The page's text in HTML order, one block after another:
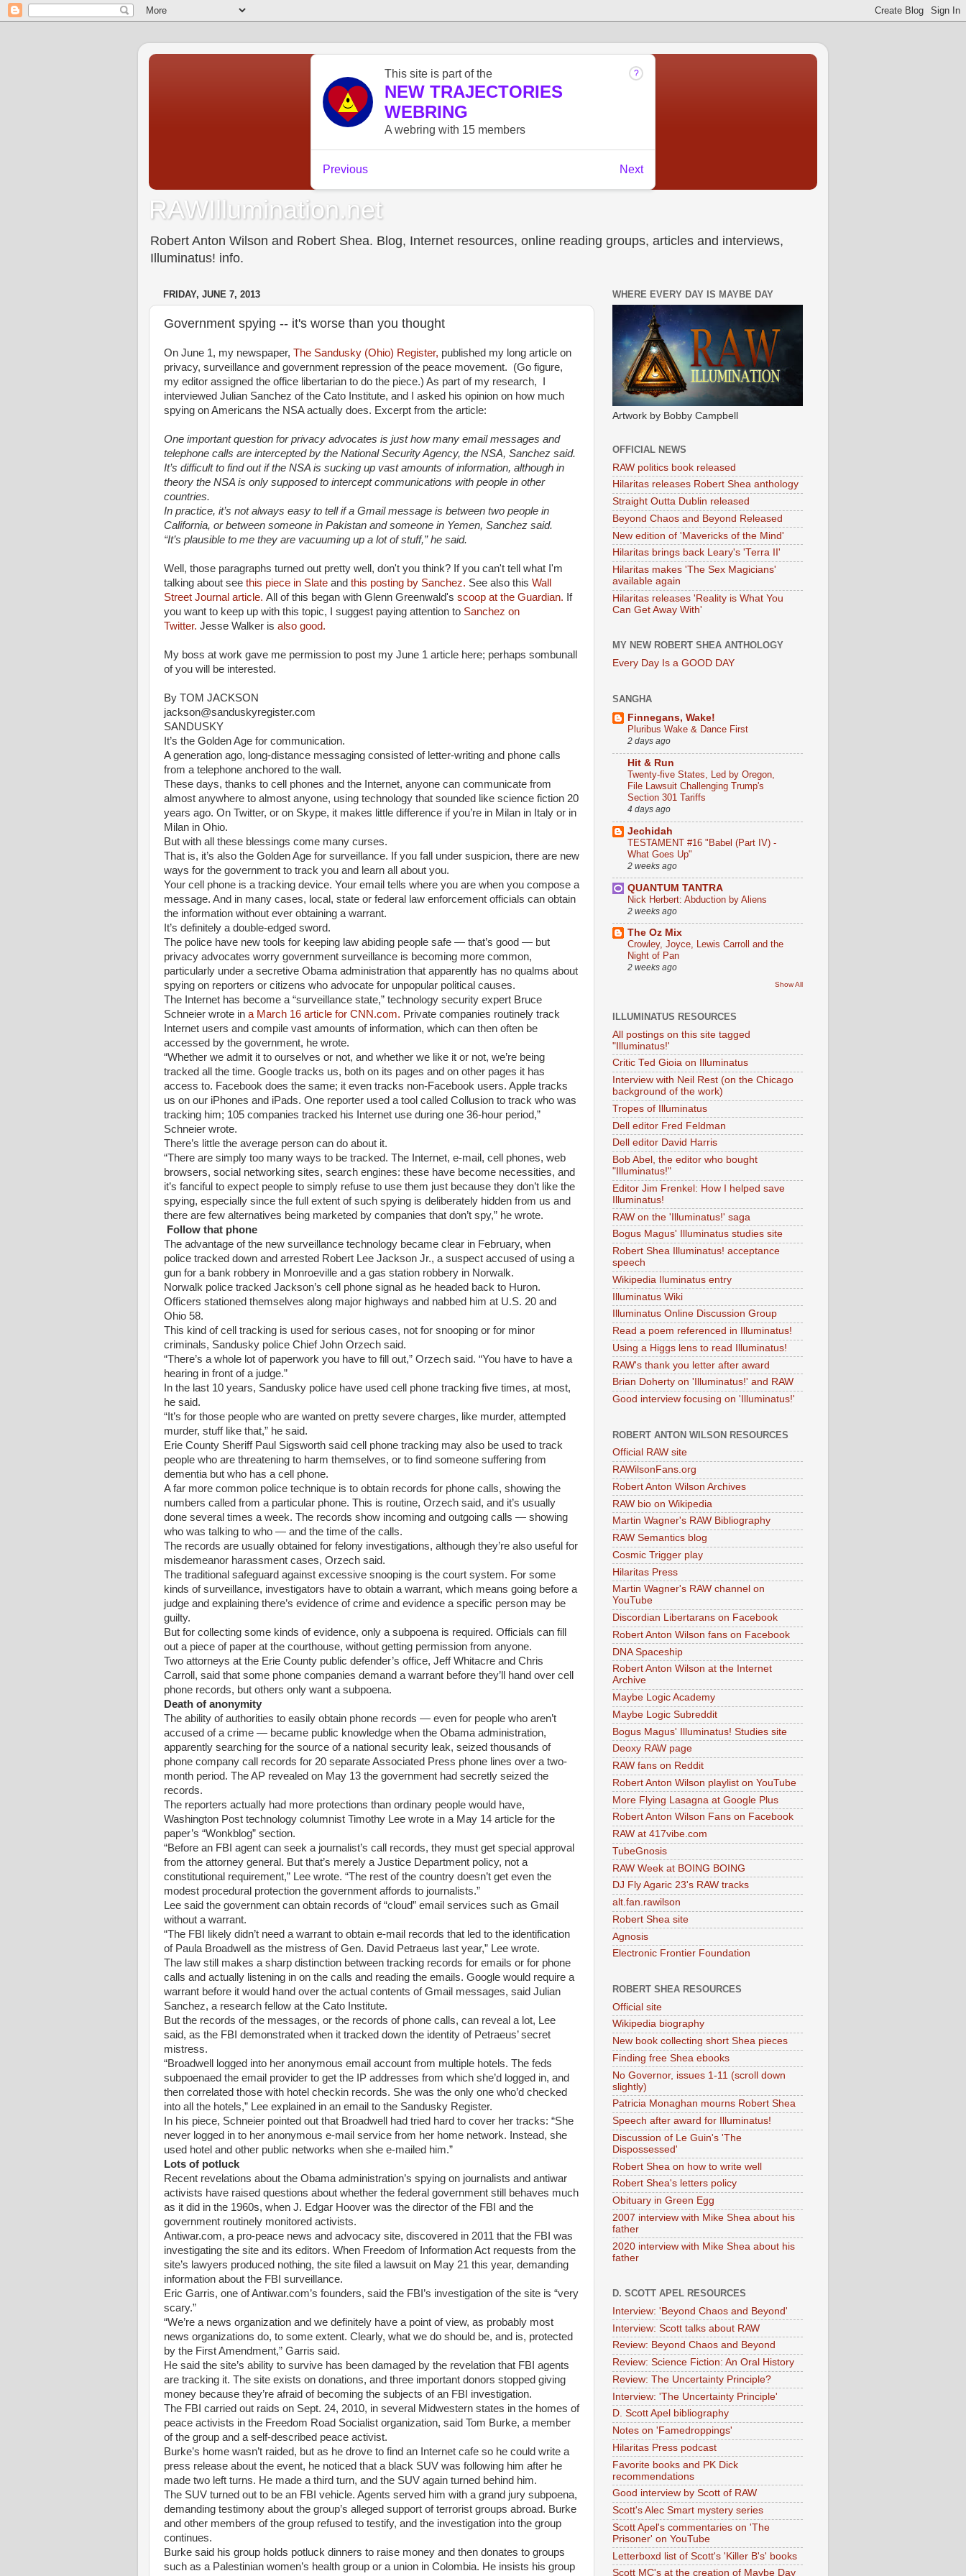
RAWIllumination.net
Robert Anton Wilson and Robert Shea. Blog, Internet resources, online reading groups, articles and interviews,
Illuminatus! info.
FRIDAY, JUNE 7, 2013
Government spying -- it's worse than you thought
On June 1, my newspaper, The Sandusky (Ohio) Register, published my long article on
privacy, surveillance and government repression of the peace movement. (Go figure,
my editor assigned the office libertarian to do the piece.) As part of my research, I
interviewed Julian Sanchez of the Cato Institute, and I asked his opinion on how much
spying on Americans the NSA actually does. Excerpt from the article:
One important question for privacy advocates is just how many email messages and
telephone calls are intercepted by the National Security Agency, the NSA, Sanchez said.
It’s difficult to find out if the NSA is sucking up vast amounts of information, although in
theory the NSA is only supposed to intercept communications with people in other
countries.
In practice, it’s not always easy to tell if a Gmail message is between two people in
California, or between someone in Pakistan and someone in Yemen, Sanchez said.
“It’s plausible to me they are vacuuming up a lot of stuff,” he said.
Well, those paragraphs turned out pretty well, don't you think? If you can't tell what I'm
talking about see this piece in Slate and this posting by Sanchez. See also this Wall
Street Journal article. All of this began with Glenn Greenwald's scoop at the Guardian. If
you want to keep up with this topic, I suggest paying attention to Sanchez on
Twitter. Jesse Walker is also good.
My boss at work gave me permission to post my June 1 article here; perhaps sombunall
of you will be interested.
By TOM JACKSON
jackson@sanduskyregister.com
SANDUSKY
It’s the Golden Age for communication.
A generation ago, long-distance messaging consisted of letter-writing and phone calls
from a telephone anchored to the wall.
These days, thanks to cell phones and the Internet, anyone can communicate from
almost anywhere to almost anyone, using technology that sounded like science fiction 20
years ago. On Twitter, or on Skype, it makes little difference if you’re in Milan in Italy or in
Milan in Ohio.
But with all these blessings come many curses.
That is, it’s also the Golden Age for surveillance. If you fall under suspicion, there are new
ways for the government to track you and learn all about you.
Your cell phone is a tracking device. Your email tells where you are when you compose a
message. And in many cases, local, state or federal law enforcement officials can obtain
the information without ever obtaining a warrant.
It’s definitely a double-edged sword.
The police have new tools for keeping law abiding people safe — that’s good — but
privacy advocates worry government surveillance is becoming more common,
particularly under a secretive Obama administration that apparently has no qualms about
spying on reporters or citizens who advocate for unpopular political causes.
The Internet has become a “surveillance state,” technology security expert Bruce
Schneier wrote in a March 16 article for CNN.com. Private companies routinely track
Internet users and compile vast amounts of information, which can then often be
accessed by the government, he wrote.
“Whether we admit it to ourselves or not, and whether we like it or not, we’re being
tracked all the time. Google tracks us, both on its pages and on other pages it has
access to. Facebook does the same; it even tracks non-Facebook users. Apple tracks
us on our iPhones and iPads. One reporter used a tool called Collusion to track who was
tracking him; 105 companies tracked his Internet use during one 36-hour period,”
Schneier wrote.
There’s little the average person can do about it.
“There are simply too many ways to be tracked. The Internet, e-mail, cell phones, web
browsers, social networking sites, search engines: these have become necessities, and
it’s fanciful to expect people to simply refuse to use them just because they don’t like the
spying, especially since the full extent of such spying is deliberately hidden from us and
there are few alternatives being marketed by companies that don’t spy,” he wrote.
Follow that phone
The advantage of the new surveillance technology became clear in February, when
police tracked down and arrested Robert Lee Jackson Jr., a suspect accused of using a
gun for a bank robbery in Monroeville and a gas station robbery in Norwalk.
Norwalk police tracked Jackson’s cell phone signal as he headed back to Huron.
Officers stationed themselves along major highways and nabbed him at U.S. 20 and
Ohio 58.
This kind of cell tracking is used for serious cases, not for snooping or for minor
criminals, Sandusky police Chief John Orzech said.
“There’s a whole lot of paperwork you have to fill out,” Orzech said. “You have to have a
hearing in front of a judge.”
In the last 10 years, Sandusky police have used cell phone tracking five times, at most,
he said.
“It’s for those people who are wanted on pretty severe charges, like murder, attempted
murder, stuff like that,” he said.
Erie County Sheriff Paul Sigsworth said cell phone tracking may also be used to track
people who are threatening to harm themselves, or to find someone suffering from
dementia but who has a cell phone.
A far more common police technique is to obtain records for phone calls, showing the
numbers called from a particular phone. This is routine, Orzech said, and it’s usually
done several times a week. The records show incoming and outgoing calls — showing
who was talking to who — and the time of the calls.
The records are usually obtained for felony investigations, although they’re also useful for
misdemeanor harassment cases, Orzech said.
The traditional safeguard against excessive snooping is the court system. For some
kinds of surveillance, investigators have to obtain a warrant, which means going before a
judge and explaining there’s evidence of crime and evidence a specific person may be
guilty.
But for collecting some kinds of evidence, only a subpoena is required. Officials can fill
out a piece of paper at the courthouse, without getting permission from anyone.
Two attorneys at the Erie County public defender’s office, Jeff Whitacre and Chris
Carroll, said that some phone companies demand a warrant before they’ll hand over cell
phone records, but others only want a subpoena.
Death of anonymity
The ability of authorities to easily obtain phone records — even for people who aren’t
accused of a crime — became public knowledge when the Obama administration,
apparently searching for the source of a national security leak, seized thousands of
phone company call records for 20 separate Associated Press phone lines over a two-
month period. The AP revealed on May 13 the government had secretly seized the
records.
The reporters actually had more protections than ordinary people would have,
Washington Post technology columnist Timothy Lee wrote in a May 14 article for the
paper’s “Wonkblog” section.
“Before an FBI agent can seek a journalist’s call records, they must get special approval
from the attorney general. But that’s merely a Justice Department policy, not a
constitutional requirement,” Lee wrote. “The rest of the country doesn’t get even the
modest procedural protection the government affords to journalists.”
Lee said the government can obtain records of “cloud” email services such as Gmail
without a warrant.
“The FBI likely didn’t need a warrant to obtain e-mail records that led to the identification
of Paula Broadwell as the mistress of Gen. David Petraeus last year,” Lee wrote.
The law still makes a sharp distinction between tracking records for emails or for phone
calls and actually listening in on the calls and reading the emails. Google would require a
warrant before it would hand over the actual contents of Gmail messages, said Julian
Sanchez, a research fellow at the Cato Institute.
But the records of the messages, or the records of phone calls, can reveal a lot, Lee
said, as the FBI demonstrated when it tracked down the identity of Petraeus’ secret
mistress.
“Broadwell logged into her anonymous email account from multiple hotels. The feds
subpoenaed the email provider to get the IP addresses from which she’d logged in, and
then correlated those with hotel checkin records. She was the only one who’d checked
into all the hotels,” Lee explained in an email to the Sandusky Register.
In his piece, Schneier pointed out that Broadwell had tried hard to cover her tracks: “She
never logged in to her anonymous e-mail service from her home network. Instead, she
used hotel and other public networks when she e-mailed him.”
Lots of potluck
Recent revelations about the Obama administration’s spying on journalists and antiwar
activists have raised questions about whether the federal government still behaves much
as it did in the 1960s, when J. Edgar Hoover was the director of the FBI and the
government routinely monitored activists.
Antiwar.com, a pro-peace news and advocacy site, discovered in 2011 that the FBI was
investigating the site and its editors. When Freedom of Information Act requests from the
site’s lawyers produced nothing, the site filed a lawsuit on May 21 this year, demanding
information about the FBI surveillance.
Eric Garris, one of Antiwar.com’s founders, said the FBI’s investigation of the site is “very
scary.”
“We’re a news organization and we definitely have a point of view, as probably most
news organizations do, to some extent. Clearly, what we do should be, and is, protected
by the First Amendment,” Garris said.
He said the site’s ability to survive has been damaged by the revelation that FBI agents
are tracking it. The site exists on donations, and three important donors stopped giving
money because they’re afraid of becoming the subjects of an FBI investigation.
The FBI carried out raids on Sept. 24, 2010, in several Midwestern states in the homes of
peace activists in the Freedom Road Socialist organization, said Tom Burke, a member
of the group and a self-described peace activist.
Burke’s home wasn’t raided, but as he drove to find an Internet cafe so he could write a
press release about the event, he noticed that a black SUV was following him after he
made two left turns. He made a third turn, and the SUV again turned behind him.
The SUV turned out to be an FBI vehicle. Agents served him with a grand jury subpoena,
demanding testimony about the group’s alleged support of terrorist groups abroad. Burke
and other members of the group refused to testify, and the investigation into the group
continues.
Burke said his group holds potluck dinners to raise money and then donates to groups
such as a Palestinian women’s health group or a union in Colombia. He insists his group
WHERE EVERY DAY IS MAYBE DAY
Artwork by Bobby Campbell
OFFICIAL NEWS
RAW politics book released
Hilaritas releases Robert Shea anthology
Straight Outta Dublin released
Beyond Chaos and Beyond Released
New edition of 'Mavericks of the Mind'
Hilaritas brings back Leary's 'Terra II'
Hilaritas makes 'The Sex Magicians'
available again
Hilaritas releases 'Reality is What You
Can Get Away With'
MY NEW ROBERT SHEA ANTHOLOGY
Every Day Is a GOOD DAY
SANGHA
Finnegans, Wake!
Pluribus Wake & Dance First
2 days ago
Hit & Run
Twenty-five States, Led by Oregon,
File Lawsuit Challenging Trump's
Section 301 Tariffs
4 days ago
Jechidah
TESTAMENT #16 "Babel (Part IV) -
What Goes Up"
2 weeks ago
QUANTUM TANTRA
Nick Herbert: Abduction by Aliens
2 weeks ago
The Oz Mix
Crowley, Joyce, Lewis Carroll and the
Night of Pan
2 weeks ago
Show All
ILLUMINATUS RESOURCES
All postings on this site tagged
"Illuminatus!'
Critic Ted Gioia on Illuminatus
Interview with Neil Rest (on the Chicago
background of the work)
Tropes of Illuminatus
Dell editor Fred Feldman
Dell editor David Harris
Bob Abel, the editor who bought
"Illuminatus!"
Editor Jim Frenkel: How I helped save
Illuminatus!
RAW on the 'Illuminatus!' saga
Bogus Magus' Illuminatus studies site
Robert Shea Illuminatus! acceptance
speech
Wikipedia Iluminatus entry
Illuminatus Wiki
Illuminatus Online Discussion Group
Read a poem referenced in Illuminatus!
Using a Higgs lens to read Illuminatus!
RAW's thank you letter after award
Brian Doherty on 'Illuminatus!' and RAW
Good interview focusing on 'Illuminatus!'
ROBERT ANTON WILSON RESOURCES
Official RAW site
RAWilsonFans.org
Robert Anton Wilson Archives
RAW bio on Wikipedia
Martin Wagner's RAW Bibliography
RAW Semantics blog
Cosmic Trigger play
Hilaritas Press
Martin Wagner's RAW channel on
YouTube
Discordian Libertarans on Facebook
Robert Anton Wilson fans on Facebook
DNA Spaceship
Robert Anton Wilson at the Internet
Archive
Maybe Logic Academy
Maybe Logic Subreddit
Bogus Magus' Illuminatus! Studies site
Deoxy RAW page
RAW fans on Reddit
Robert Anton Wilson playlist on YouTube
More Flying Lasagna at Google Plus
Robert Anton Wilson Fans on Facebook
RAW at 417vibe.com
TubeGnosis
RAW Week at BOING BOING
DJ Fly Agaric 23's RAW tracks
alt.fan.rawilson
Robert Shea site
Agnosis
Electronic Frontier Foundation
ROBERT SHEA RESOURCES
Official site
Wikipedia biography
New book collecting short Shea pieces
Finding free Shea ebooks
No Governor, issues 1-11 (scroll down
slightly)
Patricia Monaghan mourns Robert Shea
Speech after award for Illuminatus!
Discussion of Le Guin's 'The
Dispossessed'
Robert Shea on how to write well
Robert Shea's letters policy
Obituary in Green Egg
2007 interview with Mike Shea about his
father
2020 interview with Mike Shea about his
father
D. SCOTT APEL RESOURCES
Interview: 'Beyond Chaos and Beyond'
Interview: Scott talks about RAW
Review: Beyond Chaos and Beyond
Review: Science Fiction: An Oral History
Review: The Uncertainty Principle?
Interview: 'The Uncertainty Principle'
D. Scott Apel bibliography
Notes on 'Famedroppings'
Hilaritas Press podcast
Favorite books and PK Dick
recommendations
Good interview by Scott of RAW
Scott's Alec Smart mystery series
Scott Apel's commentaries on 'The
Prisoner' on YouTube
Letterboxd list of Scott's 'Killer B's' books
Scott MC's at the creation of Maybe Day